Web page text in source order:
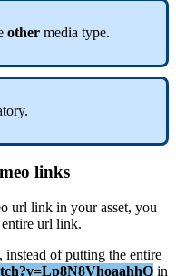
other media type.
.
links
url link in your asset, you
entire url link.
, instead of putting the entire
?v=Lp8N8VhoaahhQ in